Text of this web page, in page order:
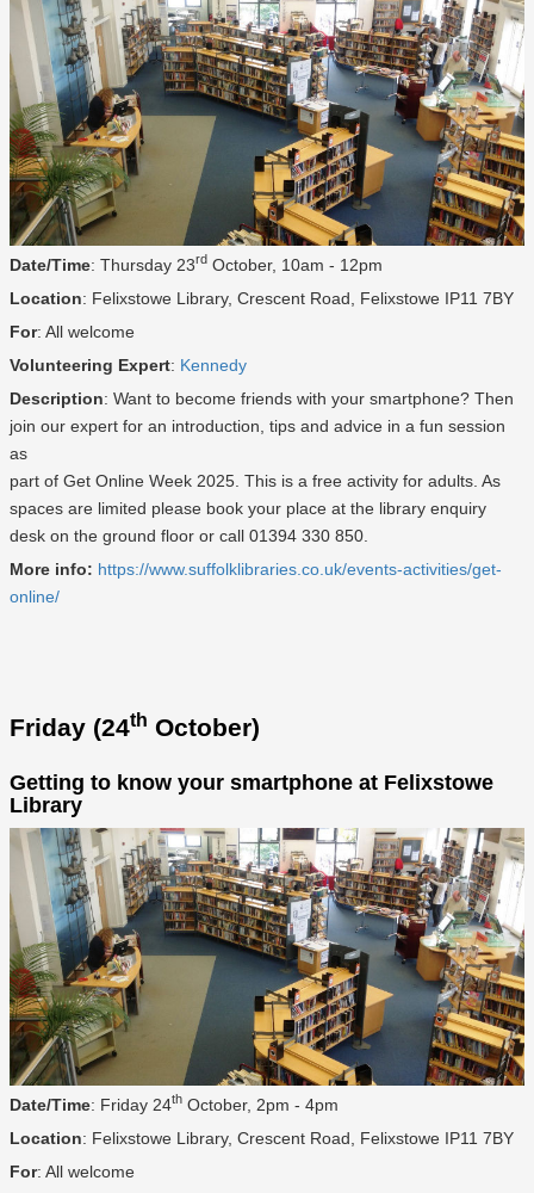
Date/Time: Thursday 23rd October, 10am - 12pm
Location: Felixstowe Library, Crescent Road, Felixstowe IP11 7BY
For: All welcome
Volunteering Expert: Kennedy
Description: Want to become friends with your smartphone? Then
join our expert for an introduction, tips and advice in a fun session
as
part of Get Online Week 2025. This is a free activity for adults. As
spaces are limited please book your place at the library enquiry
desk on the ground floor or call 01394 330 850.
More info: https://www.suffolklibraries.co.uk/events-activities/get-
online/
Friday (24th October)
Getting to know your smartphone at Felixstowe
Library
Date/Time: Friday 24th October, 2pm - 4pm
Location: Felixstowe Library, Crescent Road, Felixstowe IP11 7BY
For: All welcome